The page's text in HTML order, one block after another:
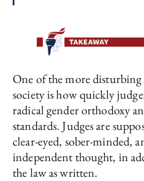
One of the more
society is how quickly
radical gender orthodoxy
standards. Judges are
clear-eyed, sober-minded,
independent thought, in
the law as written.